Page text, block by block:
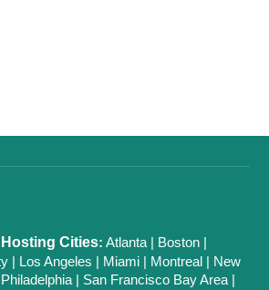
Hosting Cities: Atlanta Boston
Los Angeles Miami Montreal
New
Philadelphia San Francisco Bay Area